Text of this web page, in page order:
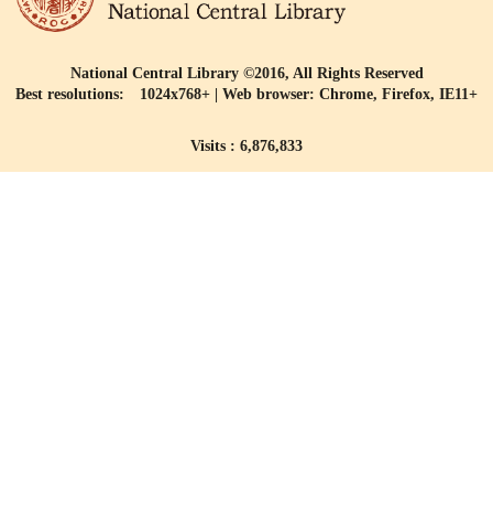
National Central Library ©2016, All Rights Reserved
Best resolutions: 1024x768+ | Web browser: Chrome, Firefox, IE11+
Visits : 6,876,833